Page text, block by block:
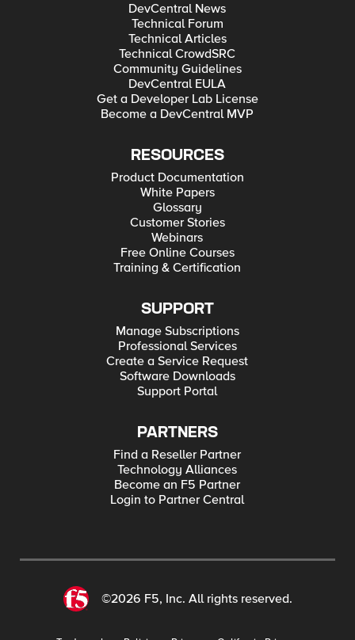
DevCentral News
Technical Forum
Technical Articles
Technical CrowdSRC
Community Guidelines
DevCentral EULA
Get a Developer Lab License
Become a DevCentral MVP
RESOURCES
Product Documentation
White Papers
Glossary
Customer Stories
Webinars
Free Online Courses
Training & Certification
SUPPORT
Manage Subscriptions
Professional Services
Create a Service Request
Software Downloads
Support Portal
PARTNERS
Find a Reseller Partner
Technology Alliances
Become an F5 Partner
Login to Partner Central
©2026 F5, Inc. All rights reserved.